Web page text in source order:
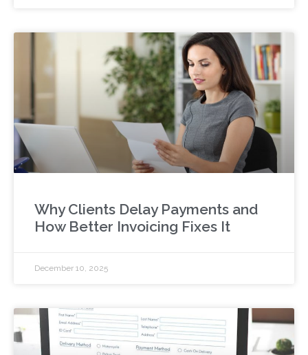
Why Clients Delay Payments and
How Better Invoicing Fixes It
December 10, 2025